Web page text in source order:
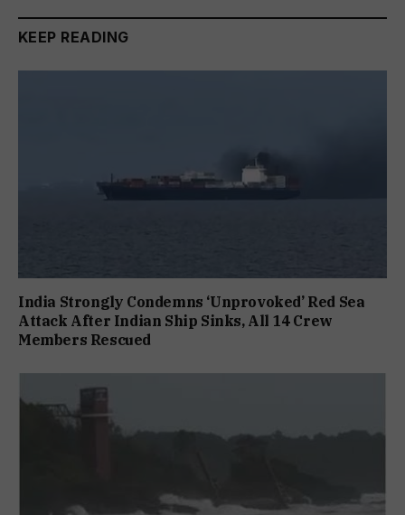
KEEP READING
India Strongly Condemns ‘Unprovoked’ Red Sea
Attack After Indian Ship Sinks, All 14 Crew
Members Rescued